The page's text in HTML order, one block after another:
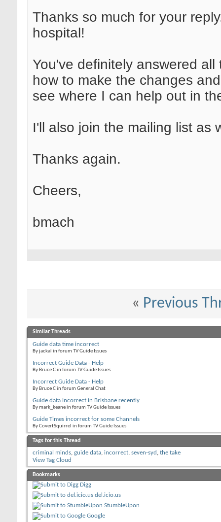
Thanks so much for your
hospital!
You've definitely answered
how to make the changes
see where I can help out in
I'll also join the mailing list as
Thanks again.
Cheers,
bmach
« Previous
Similar Threads
Guide data time incorrect
By jackal in forum TV Guide Issues
Incorrect Guide Data - Help
By Bruce C in forum TV Guide Issues
Incorrect Guide Data - Help
By Bruce C in forum General Chat
Guide data incorrect in Brisbane recently
By mark_keane in forum TV Guide Issues
Guide Times incorrect for some Channels
By CovertSquirrel in forum TV Guide Issues
Tags for this Thread
criminal minds, guide data, incorrect, seven-syd , the take
View Tag Cloud
Bookmarks
Digg
del.icio.us
StumbleUpon
Google